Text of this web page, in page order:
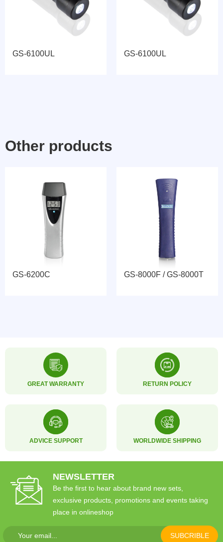
GS-6100UL GS-6100UL
Other products
GS-6200C GS-8000F / GS-8000T
GREAT WARRANTY RETURN POLICY
ADVICE SUPPORT WORLDWIDE SHIPPING
NEWSLETTER
Be the first to hear about brand new sets,
exclusive products, promotions and events taking
place in onlineshop
SUBCRIBLE